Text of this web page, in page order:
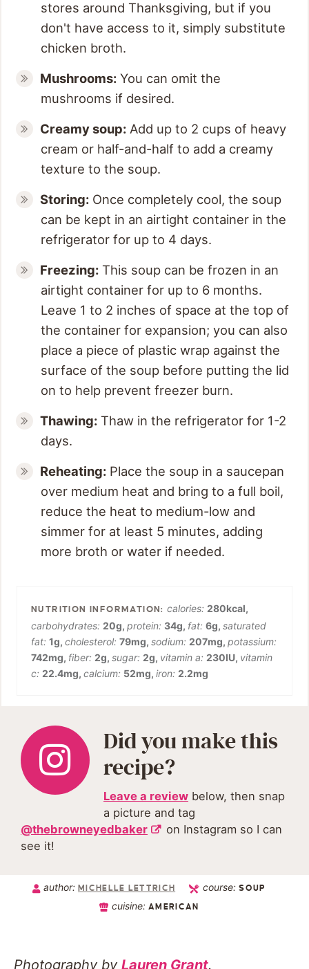
stores around Thanksgiving, but if you
don't have access to it, simply substitute
chicken broth.
Mushrooms: You can omit the
mushrooms if desired.
Creamy soup: Add up to 2 cups of heavy
cream or half-and-half to add a creamy
texture to the soup.
Storing: Once completely cool, the soup
can be kept in an airtight container in the
refrigerator for up to 4 days.
Freezing: This soup can be frozen in an
airtight container for up to 6 months.
Leave 1 to 2 inches of space at the top of
the container for expansion; you can also
place a piece of plastic wrap against the
surface of the soup before putting the lid
on to help prevent freezer burn.
Thawing: Thaw in the refrigerator for 1-2
days.
Reheating: Place the soup in a saucepan
over medium heat and bring to a full boil,
reduce the heat to medium-low and
simmer for at least 5 minutes, adding
more broth or water if needed.
calories:280kcal,
carbohydrates: 20g, protein: 34g, fat: 6g, saturated
fat: 1g, cholesterol: 79mg, sodium: 207mg, potassium:
742mg, fiber: 2g, sugar: 2g, vitamin a: 230IU, vitamin
c: 22.4mg, calcium: 52mg, iron: 2.2mg
Did you make this
recipe?
Leave a review below, then snap
a picture and tag
@thebrowneyedbaker
on Instagram so I can
see it!
author:MICHELLE LETTRICH course:SOUP
cuisine:AMERICAN
Photography by Lauren Grant.